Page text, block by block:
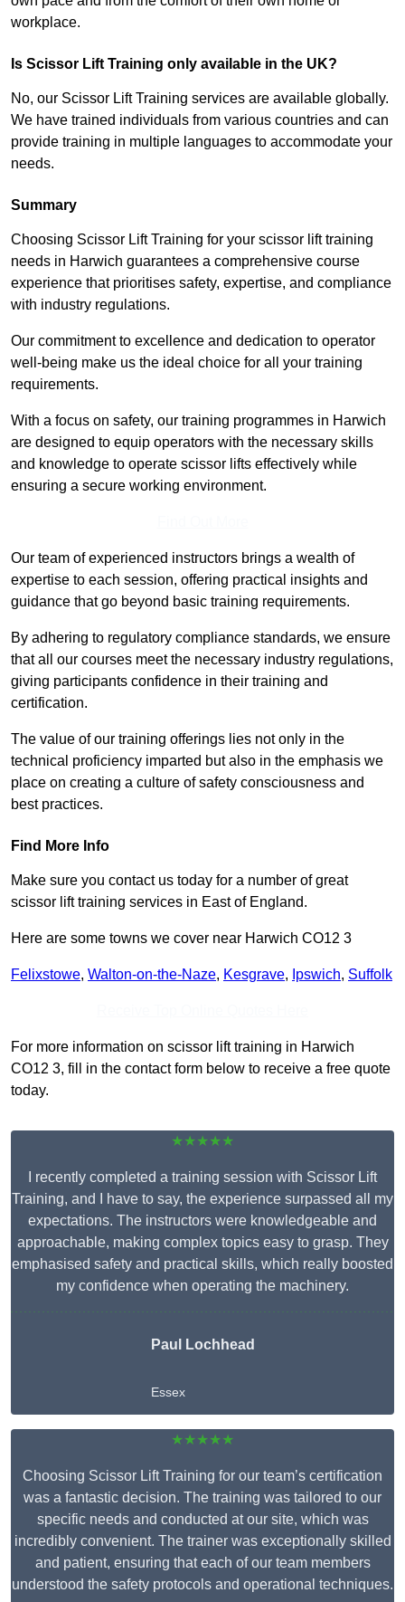
workplace.
Is Scissor Lift Training only available in the UK?
No, our Scissor Lift Training services are available globally.
We have trained individuals from various countries and can
provide training in multiple languages to accommodate your
needs.
Summary
Choosing Scissor Lift Training for your scissor lift training
needs in Harwich guarantees a comprehensive course
experience that prioritises safety, expertise, and compliance
with industry regulations.
Our commitment to excellence and dedication to operator
well-being make us the ideal choice for all your training
requirements.
With a focus on safety, our training programmes in Harwich
are designed to equip operators with the necessary skills
and knowledge to operate scissor lifts effectively while
ensuring a secure working environment.
Our team of experienced instructors brings a wealth of
expertise to each session, offering practical insights and
guidance that go beyond basic training requirements.
By adhering to regulatory compliance standards, we ensure
that all our courses meet the necessary industry regulations,
giving participants confidence in their training and
certification.
The value of our training offerings lies not only in the
technical proficiency imparted but also in the emphasis we
place on creating a culture of safety consciousness and
best practices.
Find More Info
Make sure you contact us today for a number of great
scissor lift training services in East of England.
Here are some towns we cover near Harwich CO12 3
Felixstowe, Walton-on-the-Naze, Kesgrave, Ipswich, Suffolk
For more information on scissor lift training in Harwich
CO12 3, fill in the contact form below to receive a free quote
today.
★★★★★
I recently completed a training session with Scissor Lift
Training, and I have to say, the experience surpassed all my
expectations. The instructors were knowledgeable and
approachable, making complex topics easy to grasp. They
emphasised safety and practical skills, which really boosted
my confidence when operating the machinery.
Paul Lochhead
Essex
★★★★★
Choosing Scissor Lift Training for our team’s certification
was a fantastic decision. The training was tailored to our
specific needs and conducted at our site, which was
incredibly convenient. The trainer was exceptionally skilled
and patient, ensuring that each of our team members
understood the safety protocols and operational techniques.